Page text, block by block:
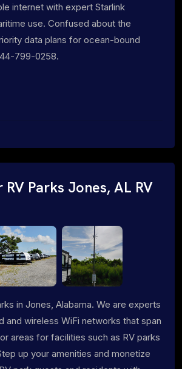
internet with expert Starlink
use. Confused about the
data plans for ocean-bound
799-0258.
Parks Jones, AL RV
in Jones, Alabama. We are experts
and wireless WiFi networks that span
areas for facilities such as RV parks
up your amenities and monetize